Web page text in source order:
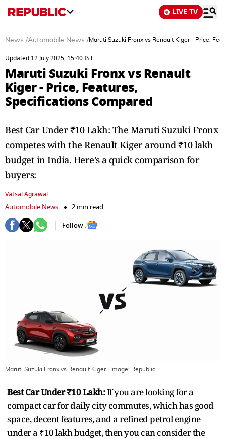
LIVE TV
News /Automobile News /Maruti Suzuki Fronx vs Renault Kiger - Price,
Updated 12 July 2025, 15:40 IST
Maruti Suzuki Fronx vs Renault
Kiger - Price, Features,
Specifications Compared
Best Car Under ₹10 Lakh: The Maruti Suzuki Fronx
competes with the Renault Kiger around ₹10 lakh
budget in India. Here's a quick comparison for
buyers:
Vatsal Agrawal
Automobile News
2 min read
Follow :
Maruti Suzuki Fronx vs Renault Kiger| Image: Republic
Best Car Under ₹10 Lakh:If you are looking for a
compact car for daily city commutes, which has good
space, decent features, and a refined petrol engine
under a ₹10 lakh budget, then you can consider the